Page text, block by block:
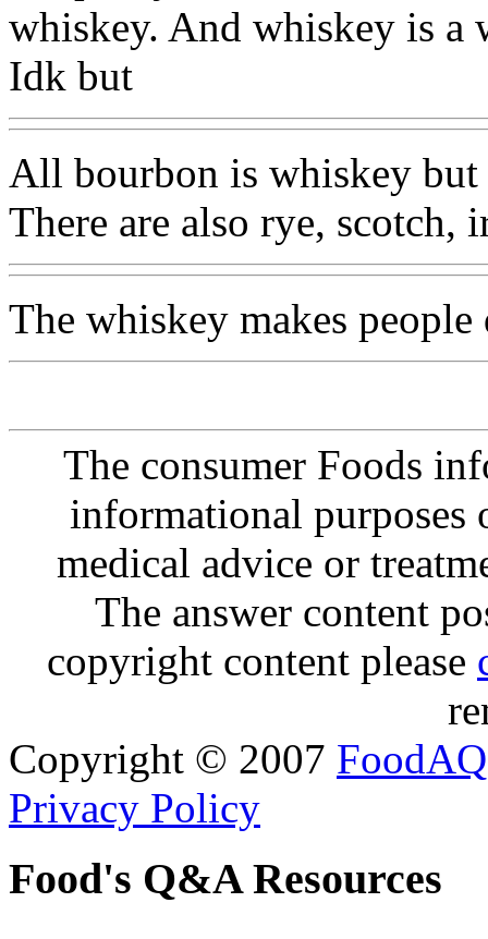
whiskey. And whiskey is a
Idk but
All bourbon is whiskey
There are also rye, scotch,
The whiskey makes
The consumer Foods
informational purposes
medical advice or
The answer content
copyright content please
Copyright © 2007 FoodAQ
Privacy Policy
Food's Q&A Resources